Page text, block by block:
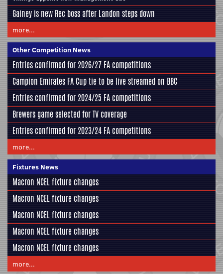
Gainey is new Rec boss after Landon steps down
more...
Other Competition News
Entries confirmed for 2026/27 FA competitions
Campion Emirates FA Cup tie to be live streamed on BBC
Entries confirmed for 2024/25 FA competitions
Brewers game selected for TV coverage
Entries confirmed for 2023/24 FA competitions
more...
Fixtures News
Macron NCEL fixture changes
Macron NCEL fixture changes
Macron NCEL fixture changes
Macron NCEL fixture changes
Macron NCEL fixture changes
more...